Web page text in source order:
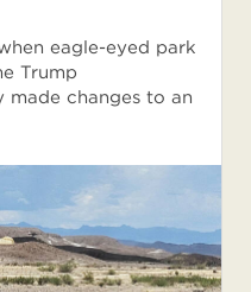
eagle-eyed park
Trump
changes to an